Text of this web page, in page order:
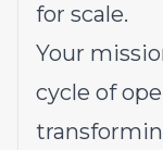
for scale.
Your
cycle of